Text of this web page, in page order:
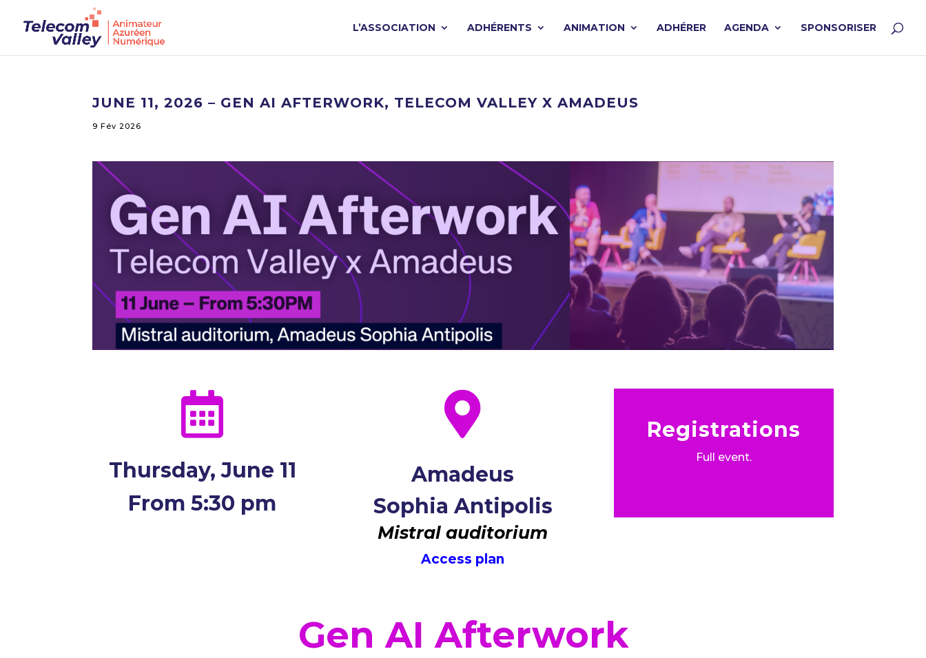
L’ASSOCIATION ADHÉRENTS ANIMATION ADHÉRER AGENDA SPONSORISER
JUNE 11, 2026 – GEN AI AFTERWORK, TELECOM VALLEY X AMADEUS
9 Fév 2026

Thursday, June 11
From 5:30 pm

Amadeus
Sophia Antipolis
Mistral auditorium
Access plan
Registrations
Full event.
Gen AI Afterwork